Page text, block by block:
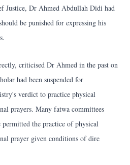
Justice, Dr Ahmed Abdullah Didi had
be punished for expressing his
criticised Dr Ahmed in the past on
had been suspended for
verdict to practice physical
prayers. Many fatwa committees
the practice of physical
prayer given conditions of dire